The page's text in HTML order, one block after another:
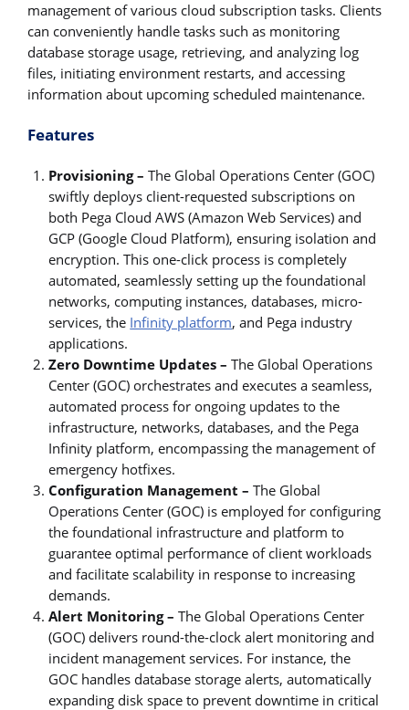
management of various cloud subscription tasks. Clients
can conveniently handle tasks such as monitoring
database storage usage, retrieving, and analyzing log
files, initiating environment restarts, and accessing
information about upcoming scheduled maintenance.
Features
Provisioning – The Global Operations Center (GOC)
swiftly deploys client-requested subscriptions on
both Pega Cloud AWS (Amazon Web Services) and
GCP (Google Cloud Platform), ensuring isolation and
encryption. This one-click process is completely
automated, seamlessly setting up the foundational
networks, computing instances, databases, micro-
services, the Infinity platform, and Pega industry
applications.
Zero Downtime Updates – The Global Operations
Center (GOC) orchestrates and executes a seamless,
automated process for ongoing updates to the
infrastructure, networks, databases, and the Pega
Infinity platform, encompassing the management of
emergency hotfixes.
Configuration Management – The Global
Operations Center (GOC) is employed for configuring
the foundational infrastructure and platform to
guarantee optimal performance of client workloads
and facilitate scalability in response to increasing
demands.
Alert Monitoring – The Global Operations Center
(GOC) delivers round-the-clock alert monitoring and
incident management services. For instance, the
GOC handles database storage alerts, automatically
expanding disk space to prevent downtime in critical